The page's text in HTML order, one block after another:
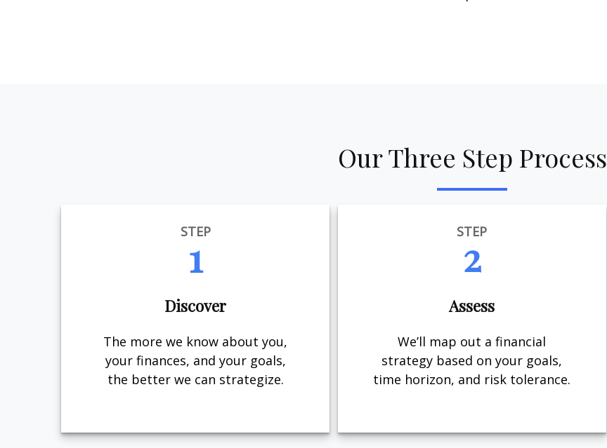
Our Three Step Process
STEP
1
Discover
The more we know about you,
your finances, and your goals,
the better we can strategize.
STEP
2
Assess
We’ll map out a financial
strategy based on your goals,
time horizon, and risk tolerance.